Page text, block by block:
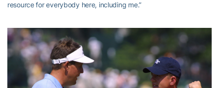
resource for everybody here, including me.”